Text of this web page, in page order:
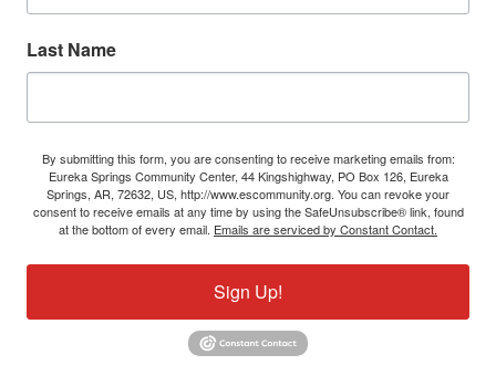
Last Name
By submitting this form, you are consenting to receive marketing emails from:
Eureka Springs Community Center, 44 Kingshighway, PO Box 126, Eureka
Springs, AR, 72632, US, http://www.escommunity.org. You can revoke your
consent to receive emails at any time by using the SafeUnsubscribe® link, found
at the bottom of every email. Emails are serviced by Constant Contact.
Sign Up!